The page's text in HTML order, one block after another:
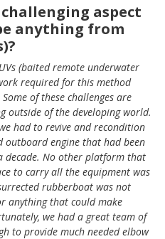
aspect
anything from
(baited remote underwater
required for this method
of these challenges are
of the developing world.
had to revive and recondition
engine that had been
decade. No other platform that
to carry all the equipment was
rubberboat was not
anything that could make
we had a great team of
to provide much needed elbow